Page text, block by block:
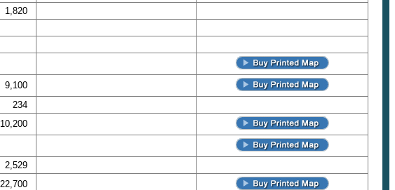
1,820
9,100
234
10,200
2,529
22,700